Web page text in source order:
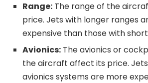
Range: The range of the
price. Jets with longer ranges
expensive than those with
Avionics: The avionics or
the aircraft affect its price.
avionics systems are more